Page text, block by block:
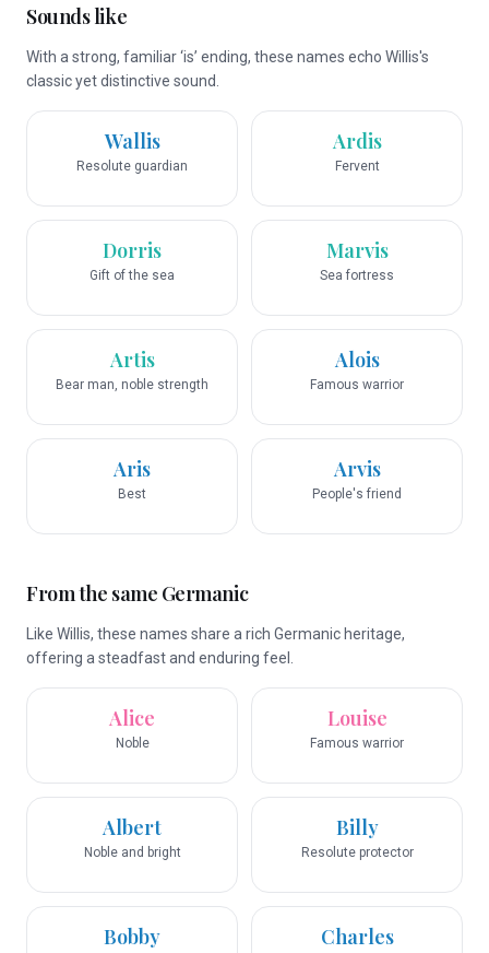
Sounds like
With a strong, familiar ‘is’ ending, these names echo Willis's
classic yet distinctive sound.
Wallis
Resolute guardian
Ardis
Fervent
Dorris
Gift of the sea
Marvis
Sea fortress
Artis
Bear man, noble strength
Alois
Famous warrior
Aris
Best
Arvis
People's friend
From the same Germanic
Like Willis, these names share a rich Germanic heritage,
offering a steadfast and enduring feel.
Alice
Noble
Louise
Famous warrior
Albert
Noble and bright
Billy
Resolute protector
Bobby Charles